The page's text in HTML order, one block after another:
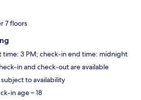
7 floors
time: 3 PM; check-in end time: midnight
in and check-out are available
to availability
in age – 18